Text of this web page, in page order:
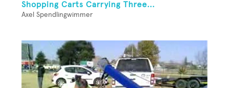
Shopping Carts Carrying Three...
Axel Spendlingwimmer